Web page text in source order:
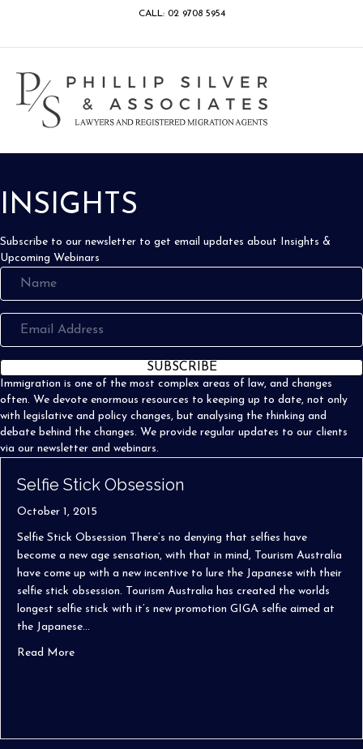
CALL: 02 9708 5954
INSIGHTS
Subscribe to our newsletter to get email updates about Insights &
Upcoming Webinars
SUBSCRIBE
Immigration is one of the most complex areas of law, and changes
often. We devote enormous resources to keeping up to date, not only
with legislative and policy changes, but analysing the thinking and
debate behind the changes. We provide regular updates to our clients
via our newsletter and webinars.
Selfie Stick Obsession
October 1, 2015
Selfie Stick Obsession There’s no denying that selfies have
become a new age sensation, with that in mind, Tourism Australia
have come up with a new incentive to lure the Japanese with their
selfie stick obsession. Tourism Australia has created the worlds
longest selfie stick with it’s new promotion GIGA selfie aimed at
the Japanese…
Read Moreabout Selfie Stick Obsession